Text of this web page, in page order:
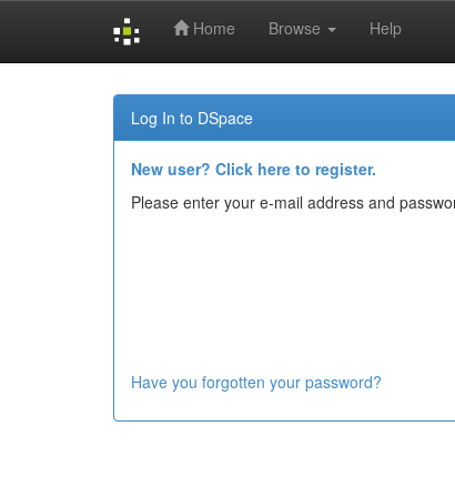
Home Browse Help
Log In to DSpace
New user? Click here to register.
Please enter your e-mail address and
Have you forgotten your password?